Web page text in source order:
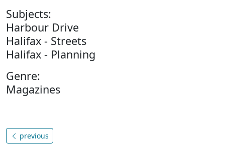
Subjects:
Harbour Drive
Halifax - Streets
Halifax - Planning
Genre:
Magazines
previous